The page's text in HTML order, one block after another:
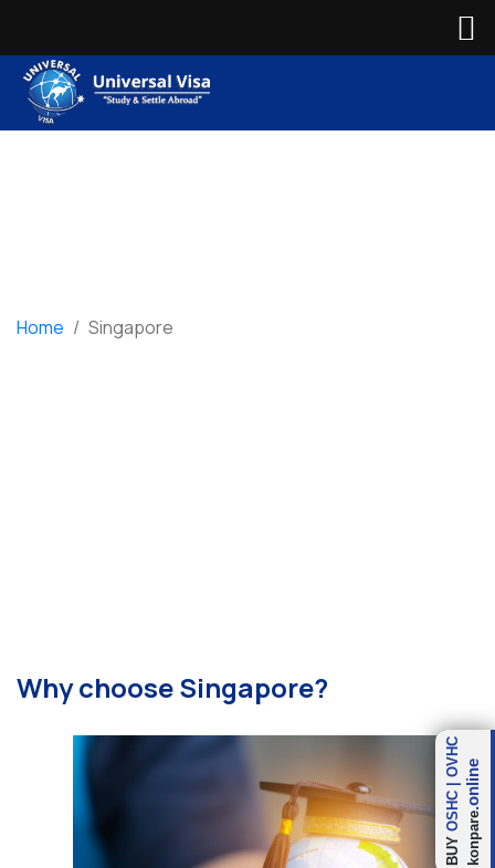
Home / Singapore
Why choose Singapore?
BUY
OSHC
|
OVHC
konpare
.online